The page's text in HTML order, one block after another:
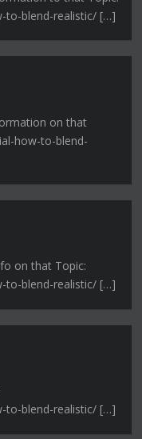
to-blend-realistic/ […]
on that
how-to-blend-
on that Topic:
to-blend-realistic/ […]
to-blend-realistic/ […]